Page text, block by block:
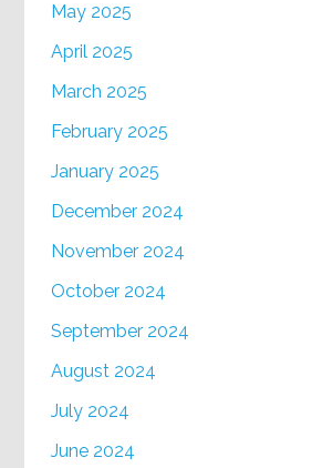
May 2025
April 2025
March 2025
February 2025
January 2025
December 2024
November 2024
October 2024
September 2024
August 2024
July 2024
June 2024